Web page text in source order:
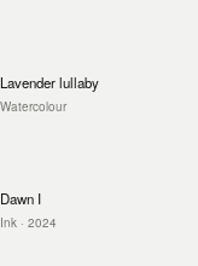
Lavender lullaby
Watercolour
Dawn I
Ink · 2024